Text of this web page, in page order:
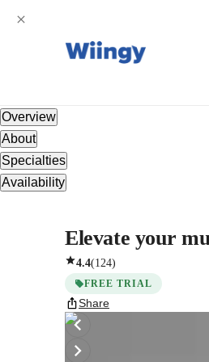
Overview
About
Specialties
Availability
Elevate your
4.4(124)
FREE TRIAL
Share